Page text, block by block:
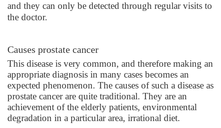
and they can only be detected through regular visits to
the doctor.
Causes prostate cancer
This disease is very common, and therefore making an
appropriate diagnosis in many cases becomes an
expected phenomenon. The causes of such a disease as
prostate cancer are quite traditional. They are an
achievement of the elderly patients, environmental
degradation in a particular area, irrational diet.